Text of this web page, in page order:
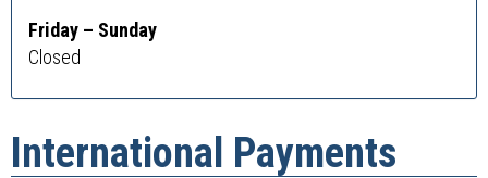
Friday – Sunday
Closed
International Payments